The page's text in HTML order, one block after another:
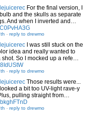
For the final version, I
and the skulls as separate
And when I inverted and…
- reply to drewmo
I was still stuck on the
idea and really wanted to
shot. So I mocked up a refe…
- reply to drewmo
Those results were...
a bit too UV-light rave-y
pulling straight from…
- reply to drewmo